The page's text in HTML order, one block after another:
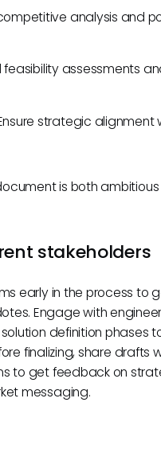
analysis and
feasibility assessments
strategic alignment
is both
stakeholders
early in the process to
Engage with
definition phases
finalizing, share drafts
to get feedback on
messaging.